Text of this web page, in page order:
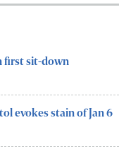
first sit-down
evokes stain of Jan 6